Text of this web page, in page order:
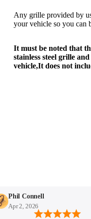
Any grille provided by
your vehicle so you can
It must be noted that
stainless steel grille
vehicle,It does not
Phil Connell
Apr 2, 2026